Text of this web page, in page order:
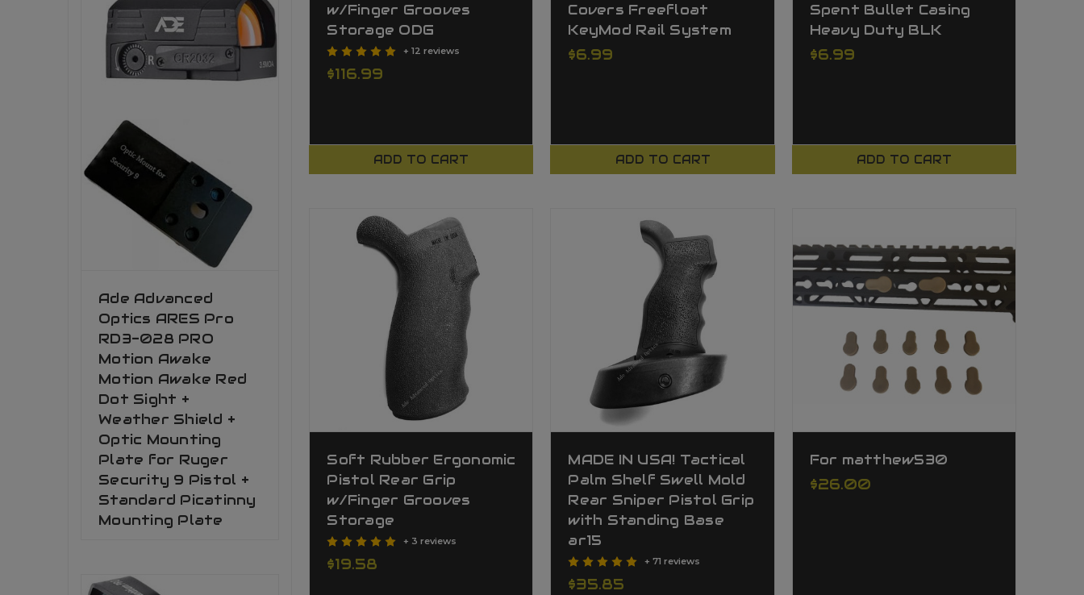
Ade Advanced
Optics ARES Pro
RD3-028 PRO
Motion Awake
Motion Awake Red
Dot Sight +
Weather Shield +
Optic Mounting
Plate for Ruger
Security 9 Pistol +
Standard Picatinny
Mounting Plate
w/Finger Grooves
Storage ODG
+ 12 reviews
$116.99
ADD TO CART
Covers Freefloat
KeyMod Rail System
$6.99
ADD TO CART
Spent Bullet Casing
Heavy Duty BLK
$6.99
ADD TO CART
Soft Rubber Ergonomic
Pistol Rear Grip
w/Finger Grooves
Storage
+ 3 reviews
$19.58
MADE IN USA! Tactical
Palm Shelf Swell Mold
Rear Sniper Pistol Grip
with Standing Base
ar15
+ 71 reviews
$35.85
For matthew530
$26.00